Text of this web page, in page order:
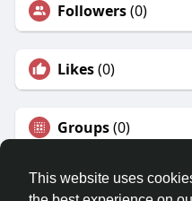
This website uses
Followers(0)
Likes(0)
Groups(0)